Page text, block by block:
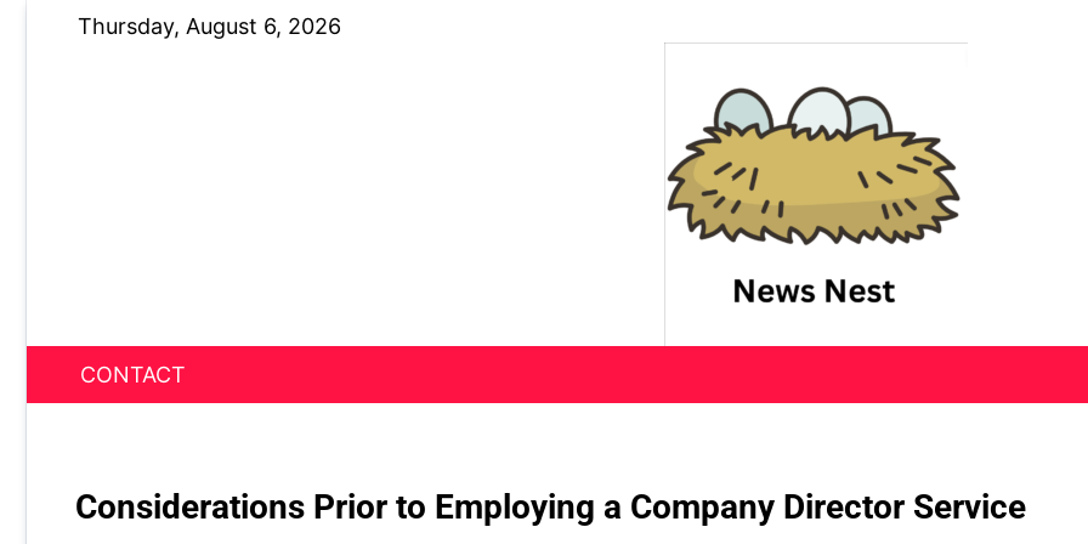
Thursday, August 6, 2026
News Nest
CONTACT
Considerations Prior to Employing a Company Director Service